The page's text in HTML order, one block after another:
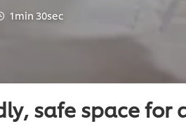
1min 30sec
safe space for